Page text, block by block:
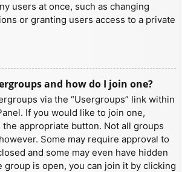
users at once, such as changing
or granting users access to a private
and how do I join one?
via the “Usergroups” link within
If you would like to join one,
appropriate button. Not all groups
Some may require approval to
and some may even have hidden
group is open, you can join it by clicking